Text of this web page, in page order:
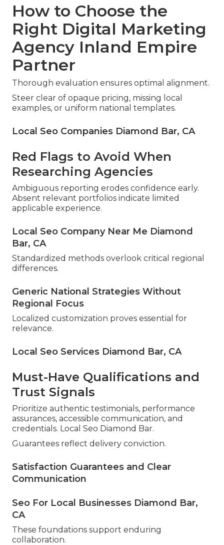
How to Choose the
Right Digital Marketing
Agency Inland Empire
Partner
Thorough evaluation ensures optimal alignment.
Steer clear of opaque pricing, missing local
examples, or uniform national templates.
Local Seo Companies Diamond Bar, CA
Red Flags to Avoid When
Researching Agencies
Ambiguous reporting erodes confidence early.
Absent relevant portfolios indicate limited
applicable experience.
Local Seo Company Near Me Diamond
Bar, CA
Standardized methods overlook critical regional
differences.
Generic National Strategies Without
Regional Focus
Localized customization proves essential for
relevance.
Local Seo Services Diamond Bar, CA
Must-Have Qualifications and
Trust Signals
Prioritize authentic testimonials, performance
assurances, accessible communication, and
credentials. Local Seo Diamond Bar.
Guarantees reflect delivery conviction.
Satisfaction Guarantees and Clear
Communication
Seo For Local Businesses Diamond Bar,
CA
These foundations support enduring
collaboration.